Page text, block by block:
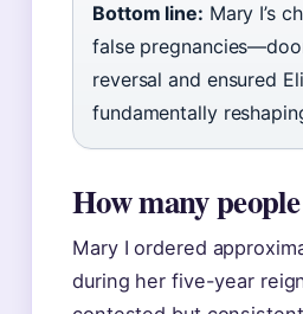
Bottom line: Mary I’s
false
reversal and ensured
fundamentally
How many
Mary I ordered
during her five-year